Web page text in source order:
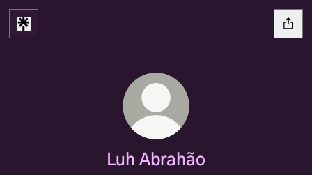
Luh Abrahão